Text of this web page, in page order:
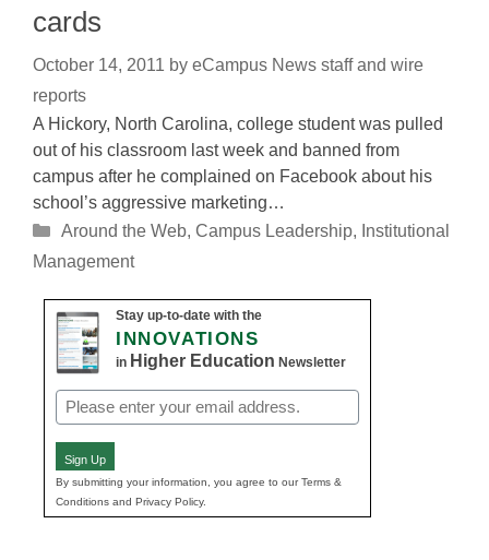
cards
October 14, 2011 by eCampus News staff and wire
reports
A Hickory, North Carolina, college student was pulled
out of his classroom last week and banned from
campus after he complained on Facebook about his
school’s aggressive marketing…
Categories
Around the Web, Campus Leadership, Institutional
Management
Stay up-to-date with the
INNOVATIONS
in Higher Education Newsletter
Email
(Required)
Sign Up
By submitting your information, you agree to our Terms &
Conditions and Privacy Policy.